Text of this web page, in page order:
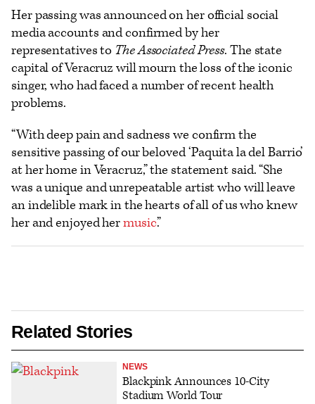
Her passing was announced on her official social
media accounts and confirmed by her
representatives to The Associated Press. The state
capital of Veracruz will mourn the loss of the iconic
singer, who had faced a number of recent health
problems.
“With deep pain and sadness we confirm the
sensitive passing of our beloved ‘Paquita la del Barrio’
at her home in Veracruz,” the statement said. “She
was a unique and unrepeatable artist who will leave
an indelible mark in the hearts of all of us who knew
her and enjoyed hermusic.”
Related Stories
NEWS
Blackpink Announces 10-City
Stadium World Tour